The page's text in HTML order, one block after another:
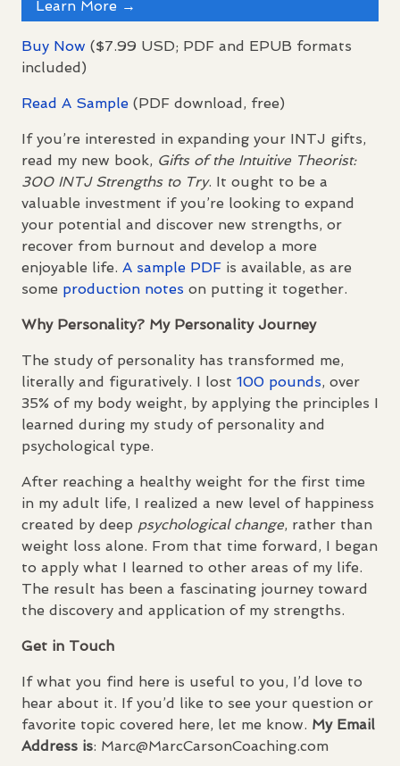
Learn More →
Buy Now ($7.99 USD; PDF and EPUB formats
included)
Read A Sample (PDF download, free)
If you’re interested in expanding your INTJ gifts,
read my new book, Gifts of the Intuitive Theorist:
300 INTJStrengths to Try. It ought to be a
valuable investment if you’re looking to expand
your potential and discover new strengths, or
recover from burnout and develop a more
enjoyable life. A sample PDF is available, as are
some production notes on putting it together.
Why Personality? My Personality Journey
The study of personality has transformed me,
literally and figuratively. I lost 100 pounds, over
35% of my body weight, by applying the principles I
learned during my study of personality and
psychological type.
After reaching a healthy weight for the first time
in my adult life, I realized a new level of happiness
created by deep psychological change, rather than
weight loss alone. From that time forward, I began
to apply what I learned to other areas of my life.
The result has been a fascinating journey toward
the discovery and application of my strengths.
Get in Touch
If what you find here is useful to you, I’d love to
hear about it. If you’d like to see your question or
favorite topic covered here, let me know. My Email
Address is: Marc@MarcCarsonCoaching.com